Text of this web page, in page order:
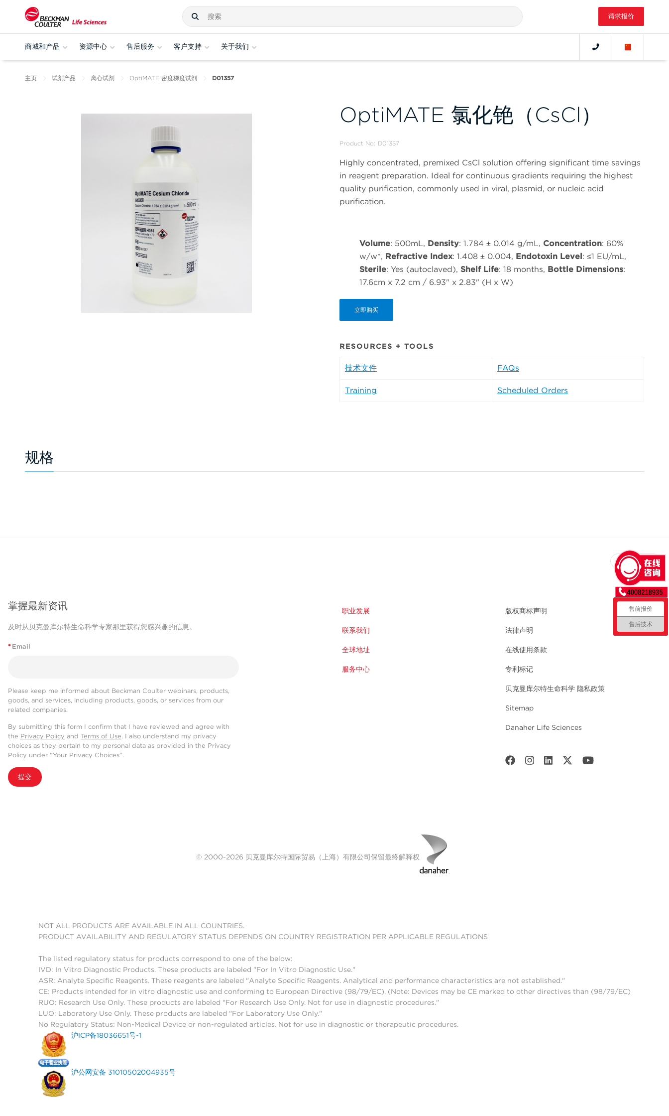
请求报价
商城和产品 资源中心 售后服务 客户支持 关于我们
主页 试剂产品 离心试剂 OptiMATE 密度梯度试剂 D01357
OptiMATE 氯化铯（CsCl）
Product No: D01357
Highly concentrated, premixed CsCl solution offering significant time savings
in reagent preparation. Ideal for continuous gradients requiring the highest
quality purification, commonly used in viral, plasmid, or nucleic acid
purification.
Volume: 500mL, Density: 1.784 ± 0.014 g/mL, Concentration: 60%
w/w*, Refractive Index: 1.408 ± 0.004, Endotoxin Level: ≤1 EU/mL,
Sterile: Yes (autoclaved), Shelf Life: 18 months, Bottle Dimensions:
17.6cm x 7.2 cm / 6.93" x 2.83" (H x W)
立即购买
RESOURCES + TOOLS
技术文件 FAQs
Training Scheduled Orders
规格
掌握最新资讯
及时从贝克曼库尔特生命科学专家那里获得您感兴趣的信息。
* Email
Please keep me informed about Beckman Coulter webinars, products,
goods, and services, including products, goods, or services from our
related companies.
By submitting this form I confirm that I have reviewed and agree with
the Privacy Policy and Terms of Use. I also understand my privacy
choices as they pertain to my personal data as provided in the Privacy
Policy under “Your Privacy Choices”.
提交
职业发展
联系我们
全球地址
服务中心
版权商标声明
法律声明
在线使用条款
专利标记
贝克曼库尔特生命科学 隐私政策
Sitemap
Danaher Life Sciences
回到顶部
© 2000-2026 贝克曼库尔特国际贸易（上海）有限公司保留最终解释权
NOT ALL PRODUCTS ARE AVAILABLE IN ALL COUNTRIES.
PRODUCT AVAILABILITY AND REGULATORY STATUS DEPENDS ON COUNTRY REGISTRATION PER APPLICABLE REGULATIONS
The listed regulatory status for products correspond to one of the below:
IVD: In Vitro Diagnostic Products. These products are labeled "For In Vitro Diagnostic Use."
ASR: Analyte Specific Reagents. These reagents are labeled "Analyte Specific Reagents. Analytical and performance characteristics are not established."
CE: Products intended for in vitro diagnostic use and conforming to European Directive (98/79/EC). (Note: Devices may be CE marked to other directives than (98/79/EC)
RUO: Research Use Only. These products are labeled "For Research Use Only. Not for use in diagnostic procedures."
LUO: Laboratory Use Only. These products are labeled "For Laboratory Use Only."
No Regulatory Status: Non-Medical Device or non-regulated articles. Not for use in diagnostic or therapeutic procedures.
沪ICP备18036651号-1
沪公网安备 31010502004935号
售前报价
售后技术